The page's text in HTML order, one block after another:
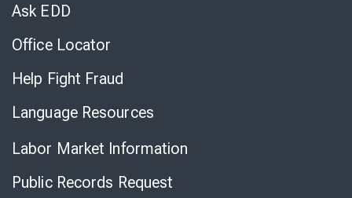
Ask EDD
Office Locator
Help Fight Fraud
Language Resources
Labor Market Information
Public Records Request